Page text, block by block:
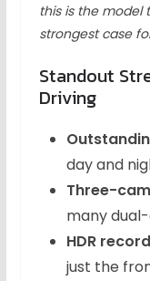
this is the model
strongest case
Standout
Driving
day and
Three-
many
HDR
just the